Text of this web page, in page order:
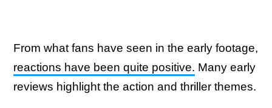
From what fans have seen in the early footage,
reactions have been quite positive. Many early
reviews highlight the action and thriller themes.